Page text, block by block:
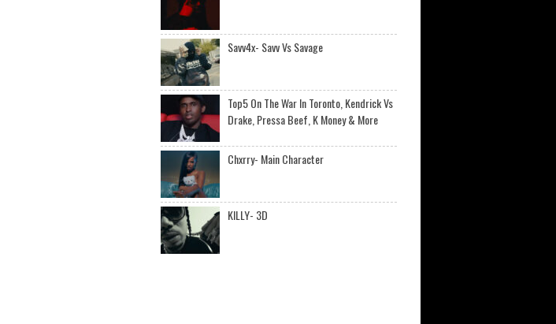
Savv4x- Savv Vs Savage
Top5 On The War In Toronto, Kendrick Vs
Drake, Pressa Beef, K Money & More
Chxrry- Main Character
KILLY- 3D